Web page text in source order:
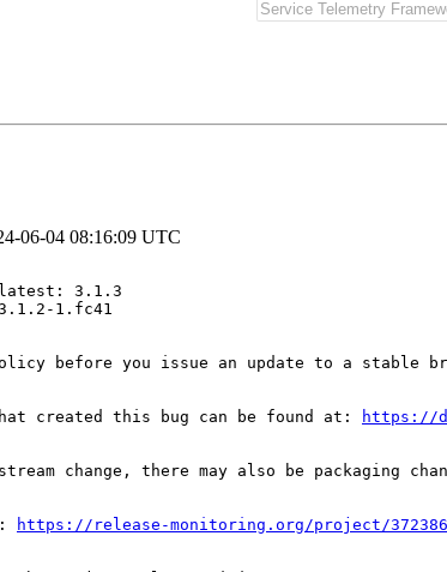
06-04 08:16:09 UTC
latest: 3.1.3
1.fc41
before you issue an update to a stable
created this bug can be found at: https://
change, there may also be
https://release-monitoring.org/project/